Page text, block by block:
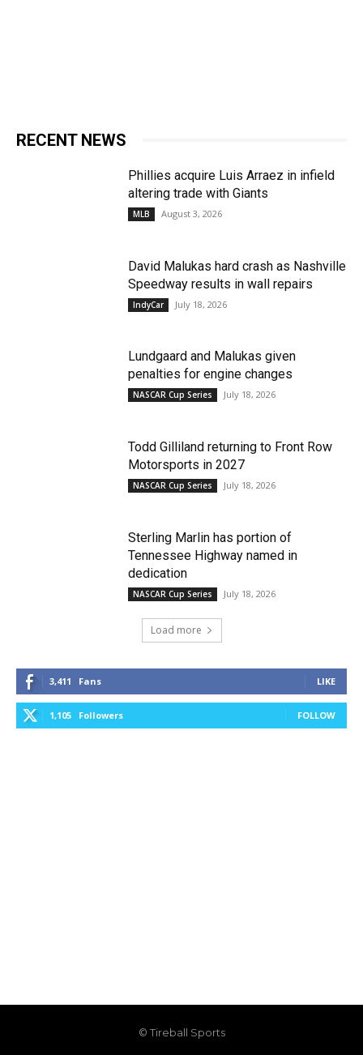
RECENT NEWS
Phillies acquire Luis Arraez in infield
altering trade with Giants
MLB August 3, 2026
David Malukas hard crash as Nashville
Speedway results in wall repairs
IndyCar July 18, 2026
Lundgaard and Malukas given
penalties for engine changes
NASCAR Cup Series July 18, 2026
Todd Gilliland returning to Front Row
Motorsports in 2027
NASCAR Cup Series July 18, 2026
Sterling Marlin has portion of
Tennessee Highway named in
dedication
NASCAR Cup Series July 18, 2026
Load more
3,411 Fans LIKE
1,105 Followers FOLLOW
© Tireball Sports